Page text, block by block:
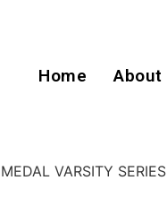
Home About
VARSITY SERIES